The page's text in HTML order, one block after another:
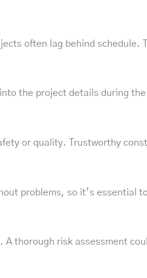
often lag behind schedule.
the project details during
or quality. Trustworthy
problems, so it’s essential
thorough risk assessment